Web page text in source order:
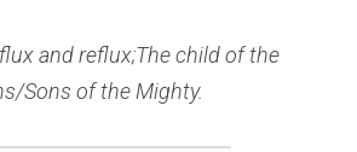
and reflux;The child of the
Sons of the Mighty.